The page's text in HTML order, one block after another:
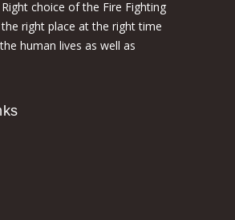
choice of the Fire Fighting
right place at the right time
human lives as well as